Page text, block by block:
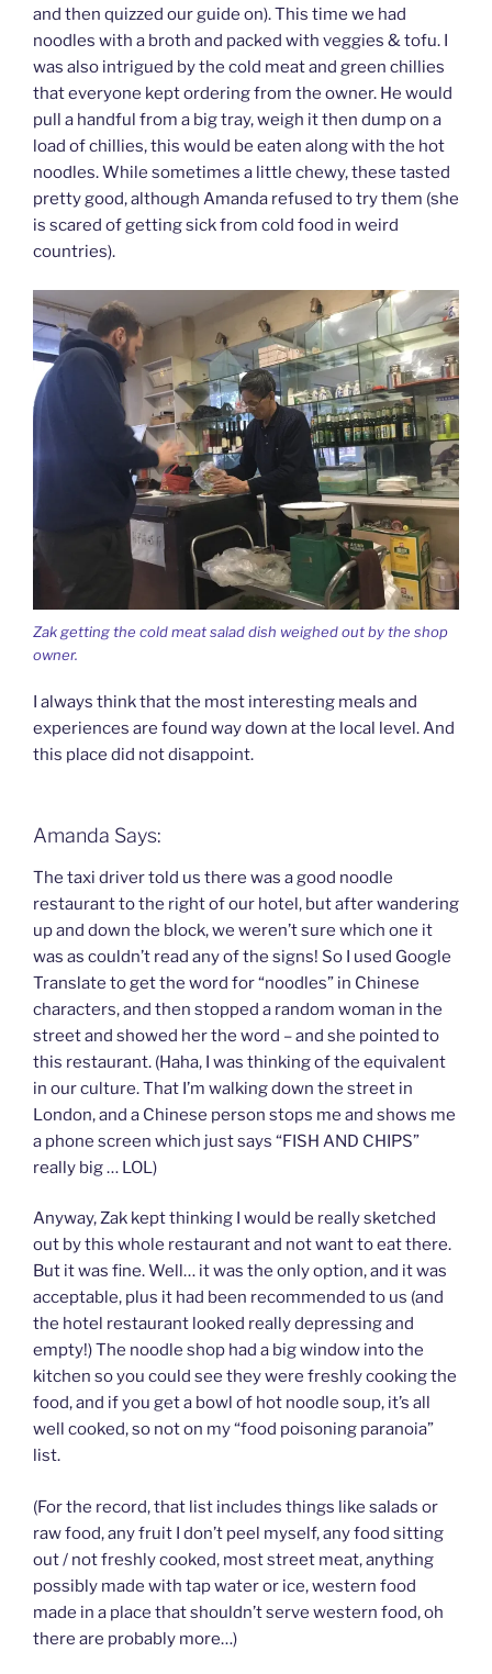
and then quizzed our guide on). This time we had
noodles with a broth and packed with veggies & tofu. I
was also intrigued by the cold meat and green chillies
that everyone kept ordering from the owner. He would
pull a handful from a big tray, weigh it then dump on a
load of chillies, this would be eaten along with the hot
noodles. While sometimes a little chewy, these tasted
pretty good, although Amanda refused to try them (she
is scared of getting sick from cold food in weird
countries).
Zak getting the cold meat salad dish weighed out by the shop
owner.
I always think that the most interesting meals and
experiences are found way down at the local level. And
this place did not disappoint.
Amanda Says:
The taxi driver told us there was a good noodle
restaurant to the right of our hotel, but after wandering
up and down the block, we weren’t sure which one it
was as couldn’t read any of the signs! So I used Google
Translate to get the word for “noodles” in Chinese
characters, and then stopped a random woman in the
street and showed her the word – and she pointed to
this restaurant. (Haha, I was thinking of the equivalent
in our culture. That I’m walking down the street in
London, and a Chinese person stops me and shows me
a phone screen which just says “FISH AND CHIPS”
really big … LOL)
Anyway, Zak kept thinking I would be really sketched
out by this whole restaurant and not want to eat there.
But it was fine. Well… it was the only option, and it was
acceptable, plus it had been recommended to us (and
the hotel restaurant looked really depressing and
empty!) The noodle shop had a big window into the
kitchen so you could see they were freshly cooking the
food, and if you get a bowl of hot noodle soup, it’s all
well cooked, so not on my “food poisoning paranoia”
list.
(For the record, that list includes things like salads or
raw food, any fruit I don’t peel myself, any food sitting
out / not freshly cooked, most street meat, anything
possibly made with tap water or ice, western food
made in a place that shouldn’t serve western food, oh
there are probably more…)